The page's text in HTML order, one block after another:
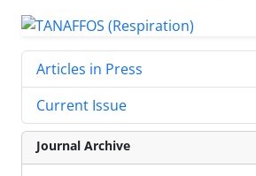
Articles in Press
Current Issue
Journal Archive